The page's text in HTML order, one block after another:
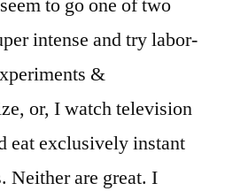
intense and try labor-
&
or, I watch television
eat exclusively instant
Neither are great. I